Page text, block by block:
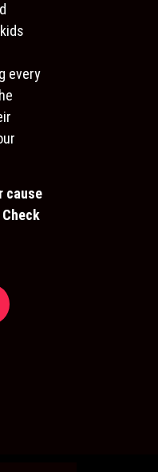
every
cause